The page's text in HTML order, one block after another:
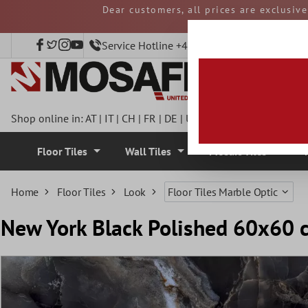
Dear customers, all prices are
and duties must be
Service Hotline +49 40 797508920
Shop online in:AT| IT| CH | FR | DE | UK
Floor Tiles Wall Tiles
Home Floor Tiles Look Floor Tiles Marble Optic
New York Black Polished 60x60